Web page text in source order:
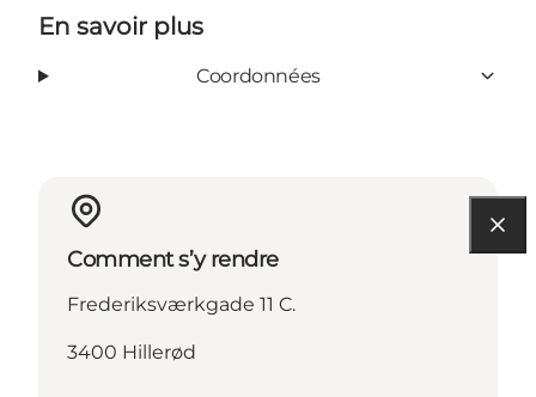
En savoir plus
Coordonnées
Comment s’y rendre
Frederiksværkgade 11 C.
3400 Hillerød